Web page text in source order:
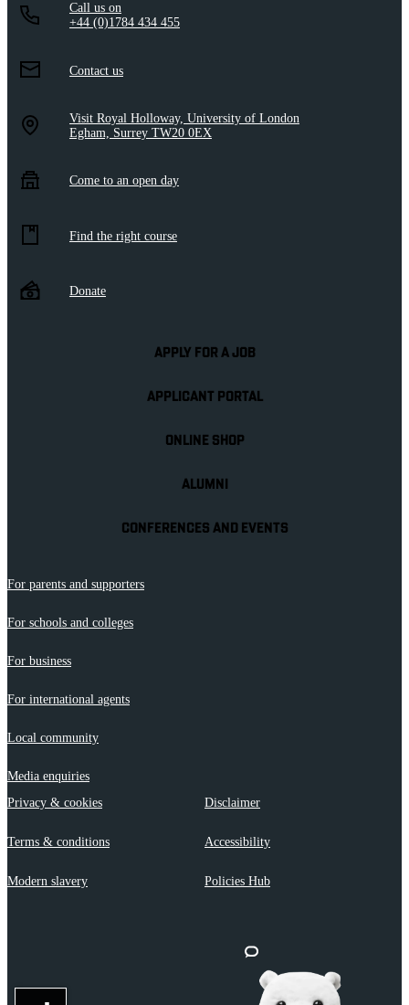
Call us on
+44 (0)1784 434 455
Contact us
Visit Royal Holloway, University of London
Egham, Surrey TW20 0EX
Come to an open day
Find the right course
Donate
APPLY FOR A JOB
APPLICANT PORTAL
ONLINE SHOP
ALUMNI
CONFERENCES AND EVENTS
For parents and supporters
For schools and colleges
For business
For international agents
Local community
Media enquiries
Privacy & cookies
Disclaimer
Terms & conditions Accessibility
Modern slavery Policies Hub